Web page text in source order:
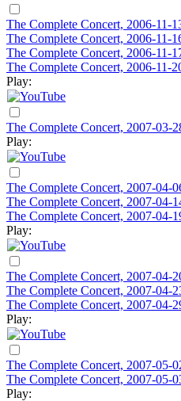
The Complete Concert, 2006-11-
The Complete Concert, 2006-11-
The Complete Concert, 2006-11-
The Complete Concert, 2006-
Play:
The Complete Concert, 2007-03-
Play:
The Complete Concert, 2007-04-
The Complete Concert, 2007-04-
The Complete Concert, 2007-04-
Play:
The Complete Concert, 2007-04-
The Complete Concert, 2007-04-
The Complete Concert, 2007-04-
Play:
The Complete Concert, 2007-05-
The Complete Concert, 2007-05-
Play: